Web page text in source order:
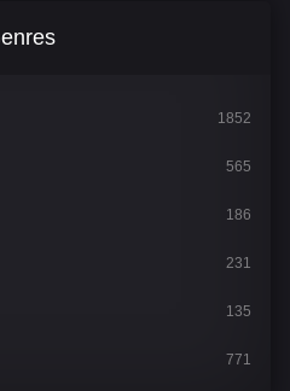
1852
565
186
231
135
771